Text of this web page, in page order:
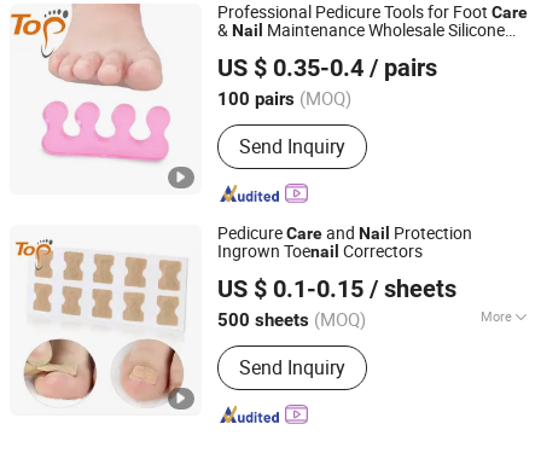
Professional Pedicure Tools for Foot Care
&Nail Maintenance Wholesale Silicone
US $ 0.35-0.4 / pairs
100 pairs (MOQ)
Send Inquiry
Dongguan Topinsole Commodity Limited
Guangdong, China
Since 2025
PedicureCareand Nail Protection
Ingrown Toenail Correctors
US $ 0.1-0.15 / sheets
500 sheets (MOQ) More
Main Products:Insoles, Footcare
Send Inquiry
Dongguan Topinsole Commodity Limited
Guangdong, China
Since 2025